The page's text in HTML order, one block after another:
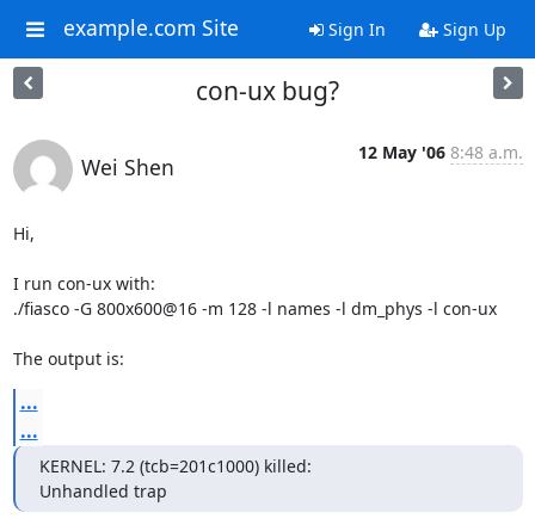
example.com Site Sign In Sign Up
con-ux bug?
Wei Shen
12 May '06 8:48 a.m.
Hi,
I run con-ux with:
./fiasco -G 800x600@16 -m 128 -l names -l dm_phys -l con-ux
The output is:
...
...
KERNEL: 7.2 (tcb=201c1000) killed:
Unhandled trap